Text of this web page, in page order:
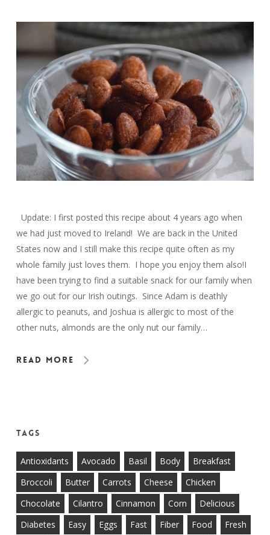
Update: I first posted this recipe about 4 years ago when
we had just moved to Ireland! We are back in the United
States now and I still make this recipe quite often as my
whole family just loves them. I hope you enjoy them also!I
have been trying to find a suitable snack for our family when
we go out for our Irish outings. Since Adam is deathly
allergic to peanuts, and Joshua is allergic to most of the
other nuts, almonds are the only nut our family…
Read More
Tags
Antioxidants Avocado Basil Body
Breakfast
Broccoli
Butter Carrots Cheese
Chicken
Chocolate
Cilantro Cinnamon Corn
Delicious
Diabetes
Easy Eggs Fast Fiber Food
Fresh